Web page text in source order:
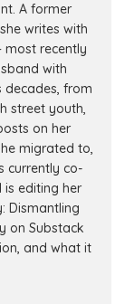
A former
writes with
most recently
with
decades, from
street youth,
on her
migrated to,
currently co-
is editing her
Dismantling
on Substack
and what it